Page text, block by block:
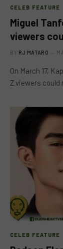
CELEB FEATURE
Miguel
viewers
BY RJ MATARO
On March 17,
Z viewers
CELEB FEATURE